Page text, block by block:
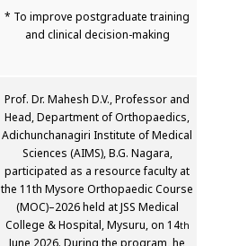
* To improve postgraduate training
and clinical decision-making
Prof. Dr. Mahesh D.V., Professor and
Head, Department of Orthopaedics,
Adichunchanagiri Institute of Medical
Sciences (AIMS), B.G. Nagara,
participated as a resource faculty at
the 11th Mysore Orthopaedic Course
(MOC)–2026 held at JSS Medical
College & Hospital, Mysuru, on 14th
June 2026. During the program, he